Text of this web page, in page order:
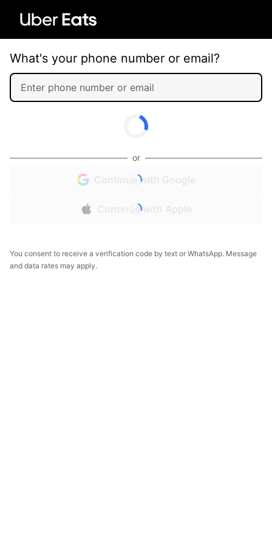
What's your phone number or email?
or
Continue with Google
Continue with Apple
You consent to receive a verification code by text or WhatsApp. Message
and data rates may apply.